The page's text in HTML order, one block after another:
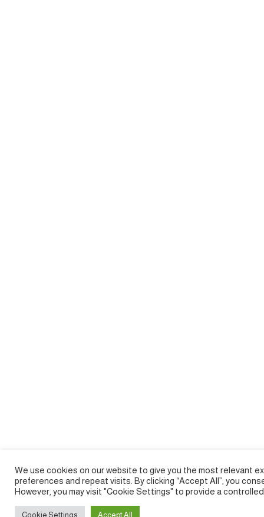
We use cookies on our website to give you the most relevant
preferences and repeat visits. By clicking “Accept All”, you
However, you may visit "Cookie Settings" to provide a
Cookie Settings Accept All